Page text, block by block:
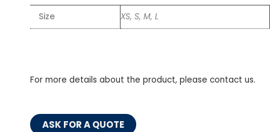
Size XS, S, M, L
For more details about the product, please contact us.
ASK FOR A QUOTE